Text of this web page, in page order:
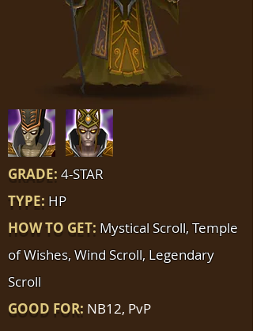
GRADE: 4-STAR
TYPE: HP
HOW TO GET: Mystical Scroll, Temple
of Wishes, Wind Scroll, Legendary
Scroll
GOOD FOR: NB12, PvP